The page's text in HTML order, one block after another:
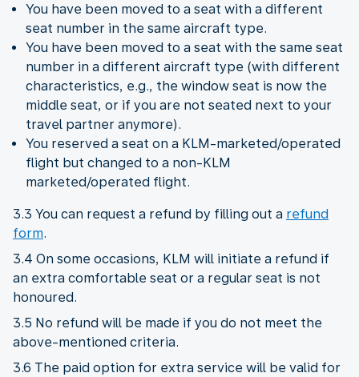
You have been moved to a seat with a different
seat number in the same aircraft type.
You have been moved to a seat with the same seat
number in a different aircraft type (with different
characteristics, e.g., the window seat is now the
middle seat, or if you are not seated next to your
travel partner anymore).
You reserved a seat on a KLM-marketed/operated
flight but changed to a non-KLM
marketed/operated flight.
3.3 You can request a refund by filling out a refund
form.
3.4 On some occasions, KLM will initiate a refund if
an extra comfortable seat or a regular seat is not
honoured.
3.5 No refund will be made if you do not meet the
above-mentioned criteria.
3.6 The paid option for extra service will be valid for